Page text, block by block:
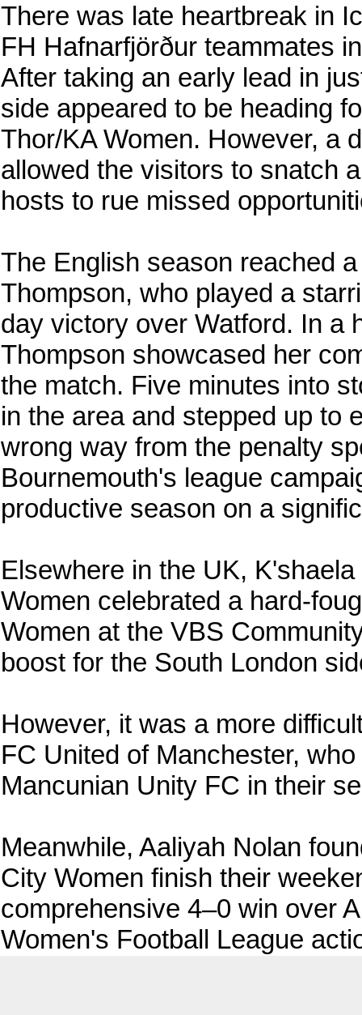
There was late heartbreak in
FH Hafnarfjörður teammates
After taking an early lead in
side appeared to be heading
Thor/KA Women. However, a
allowed the visitors to snatch
hosts to rue missed
The English season reached
Thompson, who played a
day victory over Watford. In a
Thompson showcased her
the match. Five minutes into
in the area and stepped up to
wrong way from the penalty
Bournemouth's league
productive season on a
Elsewhere in the UK,
Women celebrated a hard-
Women at the VBS
boost for the South London
However, it was a more
FC United of Manchester,
Mancunian Unity FC in their
Meanwhile, Aaliyah Nolan
City Women finish their
comprehensive 4–0 win over
Women's Football League